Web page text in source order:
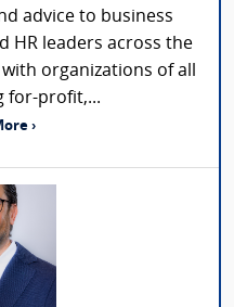
advice to business
HR leaders across the
organizations of all
for-profit,...
›